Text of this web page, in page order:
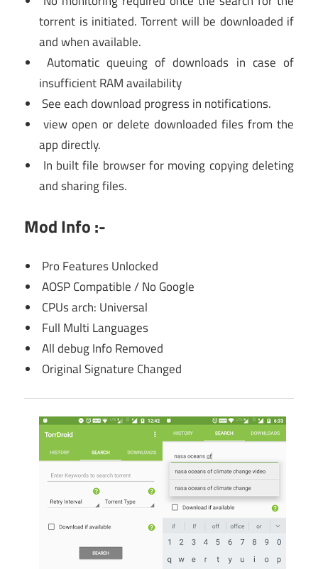
torrent is initiated. Torrent will be downloaded if
and when available.
Automatic queuing of downloads in case of
insufficient RAM availability
See each download progress in notifications.
view open or delete downloaded files from the
app directly.
In built file browser for moving copying deleting
and sharing files.
Mod Info :-
Pro Features Unlocked
AOSP Compatible / No Google
CPUs arch: Universal
Full Multi Languages
All debug Info Removed
Original Signature Changed